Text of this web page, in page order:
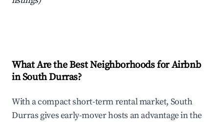
What Are the Best Neighborhoods for Airbnb
in South Durras?
With a compact short-term rental market, South
Durras gives early-mover hosts an advantage in the